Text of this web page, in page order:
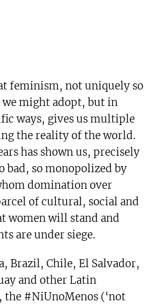
feminism, not uniquely so
we might adopt, but in
ways, gives us multiple
the reality of the world.
has shown us, precisely
bad, so monopolized by
domination over
of cultural, social and
women will stand and
are under siege.
Brazil, Chile, El Salvador,
and other Latin
#NiUnoMenos (‘not